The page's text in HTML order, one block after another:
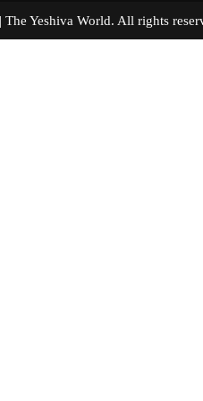
| The Yeshiva World. All